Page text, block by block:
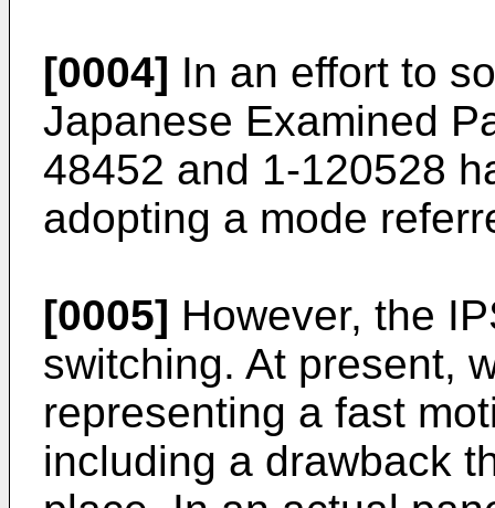
[0004] In an effort to
Japanese Examined
48452 and 1-120528
adopting a mode
[0005] However, the
switching. At present,
representing a fast
including a drawback